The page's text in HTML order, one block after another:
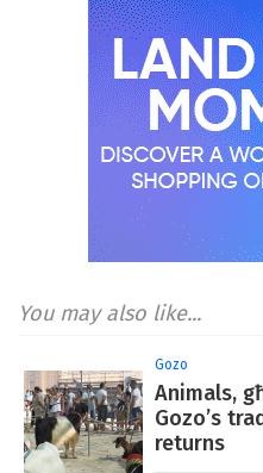
You may also like...
Gozo
Animals,
Gozo’s
returns